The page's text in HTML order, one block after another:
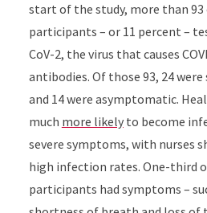
start of the study, more than
participants – or 11 percent –
CoV-2, the virus that causes
antibodies. Of those 93, 24
and 14 were asymptomatic.
much more likelyto become
severe symptoms, with nurses
high infection rates. One-third
participants had symptoms –